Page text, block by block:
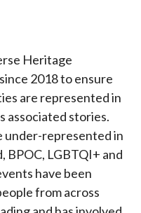
Heritage
2018 to ensure
are represented in
associated stories.
under-represented in
BPOC, LGBTQI+ and
have been
from across